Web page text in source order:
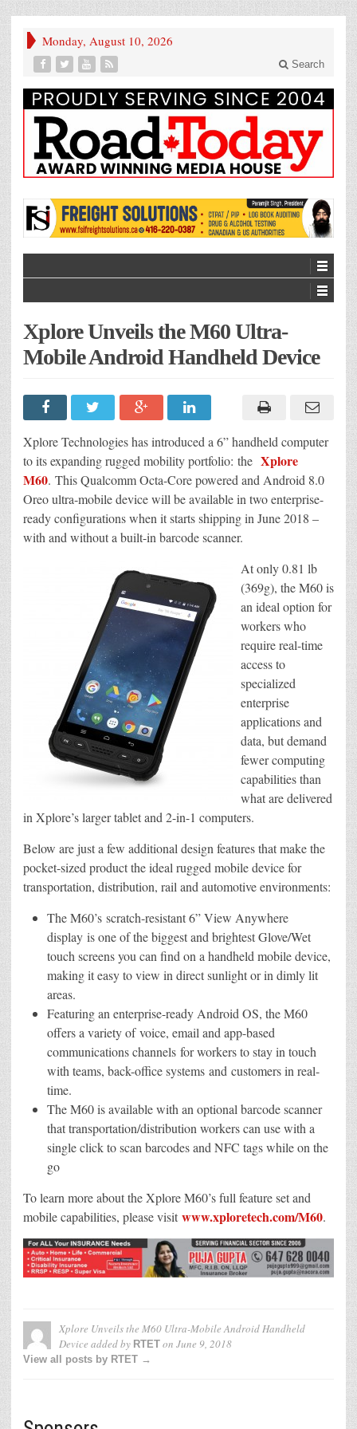
Monday, August 10, 2026
Search
Xplore Unveils the M60 Ultra-
Mobile Android Handheld Device
Xplore Technologies has introduced a 6” handheld computer
to its expanding rugged mobility portfolio: the Xplore
M60. This Qualcomm Octa-Core powered and Android 8.0
Oreo ultra-mobile device will be available in two enterprise-
ready configurations when it starts shipping in June 2018 –
with and without a built-in barcode scanner.
At only 0.81 lb
(369g), the M60 is
an ideal option for
workers who
require real-time
access to
specialized
enterprise
applications and
data, but demand
fewer computing
capabilities than
what are delivered
in Xplore’s larger tablet and 2-in-1 computers.
Below are just a few additional design features that make the
pocket-sized product the ideal rugged mobile device for
transportation, distribution, rail and automotive environments:
The M60’s scratch-resistant 6” View Anywhere
display is one of the biggest and brightest Glove/Wet
touch screens you can find on a handheld mobile device,
making it easy to view in direct sunlight or in dimly lit
areas.
Featuring an enterprise-ready Android OS, the M60
offers a variety of voice, email and app-based
communications channels for workers to stay in touch
with teams, back-office systems and customers in real-
time.
The M60 is available with an optional barcode scanner
that transportation/distribution workers can use with a
single click to scan barcodes and NFC tags while on the
go
To learn more about the Xplore M60’s full feature set and
mobile capabilities, please visit www.xploretech.com/M60.
Xplore Unveils the M60 Ultra-Mobile Android Handheld
Device added by RTET on June 9, 2018
View all posts by RTET →